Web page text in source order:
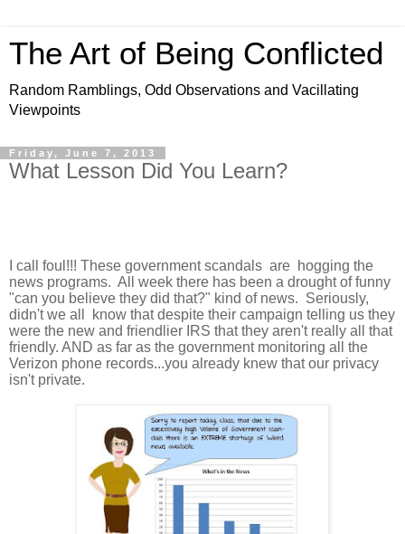
The Art of Being Conflicted
Random Ramblings, Odd Observations and Vacillating
Viewpoints
Friday, June 7, 2013
What Lesson Did You Learn?
I call foul!!! These government scandals are hogging the
news programs. All week there has been a drought of funny
"can you believe they did that?" kind of news. Seriously,
didn't we all know that despite their campaign telling us they
were the new and friendlier IRS that they aren't really all that
friendly. AND as far as the government monitoring all the
Verizon phone records...you already knew that our privacy
isn't private.